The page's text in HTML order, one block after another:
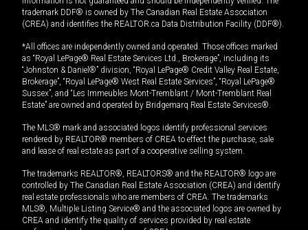
trademark DDF® is owned by The Canadian Real Estate Association
(CREA) and identifies the REALTOR.ca Data Distribution Facility (DDF®).
*All offices are independently owned and operated. Those offices marked
as “Royal LePage® Real Estate Services Ltd., Brokerage”, including its
“Johnston & Daniel®” division, “Royal LePage® Credit Valley Real Estate,
Brokerage”, “Royal LePage® West Real Estate Services”, “Royal LePage®
Sussex”, and “Les Immeubles Mont-Tremblant / Mont-Tremblant Real
Estate” are owned and operated by Bridgemarq Real Estate Services®.
The MLS® mark and associated logos identify professional services
rendered by REALTOR® members of CREA to effect the purchase, sale
and lease of real estate as part of a cooperative selling system.
The trademarks REALTOR®, REALTORS® and the REALTOR® logo are
controlled by The Canadian Real Estate Association (CREA) and identify
real estate professionals who are members of CREA. The trademarks
MLS®, Multiple Listing Service® and the associated logos are owned by
CREA and identify the quality of services provided by real estate